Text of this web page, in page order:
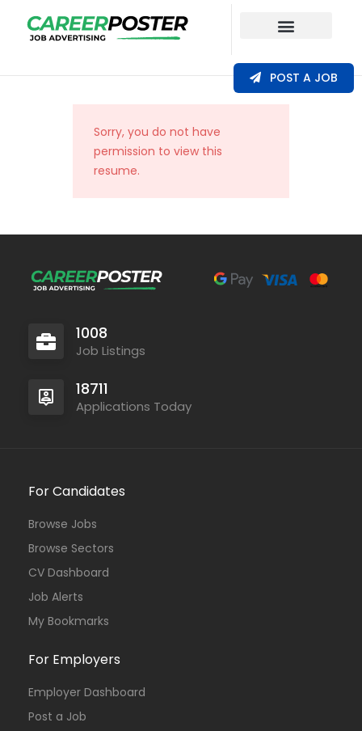
POST A JOB
Sorry, you do not have
permission to view this
resume.
1008
Job Listings
18711
Applications Today
For Candidates
Browse Jobs
Browse Sectors
CV Dashboard
Job Alerts
My Bookmarks
For Employers
Employer Dashboard
Post a Job